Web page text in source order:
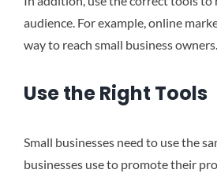
audience. For example, online
way to reach small business owners.
Use the Right Tools
Small businesses need to use the
businesses use to promote their